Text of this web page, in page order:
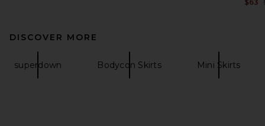
$63
DISCOVER MORE
superdown Bodycon Skirts Mini Skirts